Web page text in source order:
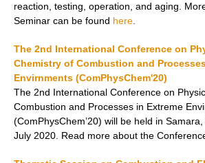
reaction, testing, operation, and aging.
Seminar can be found here
The 2nd International Conference on
Chemistry of Combustion and
Envirnments (ComPhysChem'20)
The 2nd International Conference on
Combustion and Processes in Extreme
(ComPhysChem’20) will be held in
July 2020. Read more about the